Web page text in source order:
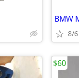
8/6
$60